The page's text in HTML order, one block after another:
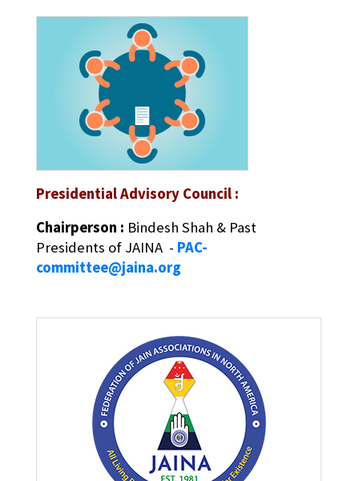
Presidential Advisory Council :
Chairperson : Bindesh Shah & Past
Presidents of JAINA - PAC-
committee@jaina.org